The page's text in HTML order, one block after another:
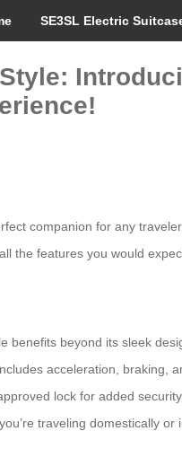
SE3SL Electric
companion for any
the features you would
benefits beyond its sleek
acceleration, braking,
lock for added
traveling domestically